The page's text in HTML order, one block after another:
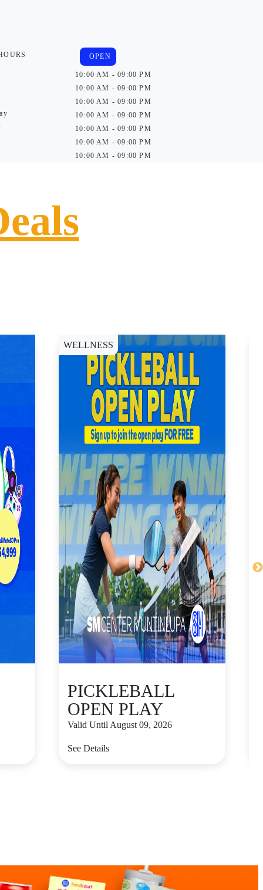
OPEN
10:00 AM - 09:00 PM
10:00 AM - 09:00 PM
10:00 AM - 09:00 PM
10:00 AM - 09:00 PM
10:00 AM - 09:00 PM
10:00 AM - 09:00 PM
10:00 AM - 09:00 PM
WELLNESS
PICKLEBALL
OPEN PLAY
Valid Until August 09, 2026
See Details